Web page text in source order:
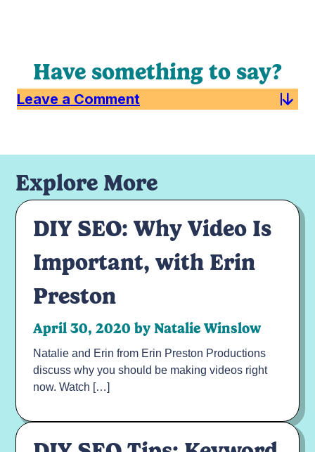
Have something to say?
Leave a Comment
Comment*
Name*
Email
Explore More
DIY SEO: Why Video Is
Important, with Erin
Preston
April 30, 2020 by Natalie Winslow
Natalie and Erin from Erin Preston Productions
discuss why you should be making videos right
now. Watch […]
Read Previous